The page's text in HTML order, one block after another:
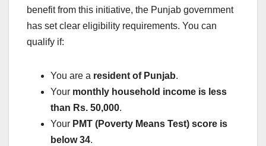
benefit from this initiative, the Punjab government
has set clear eligibility requirements. You can
qualify if:
You are a resident of Punjab.
Your monthly household income is less
than Rs. 50,000.
Your PMT (Poverty Means Test) score is
below 34.